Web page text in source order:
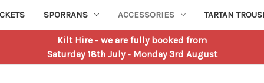
SPORRANS ACCESSORIES TARTAN
Kilt Hire - we are fully booked from
Saturday 18th July - Monday 3rd August